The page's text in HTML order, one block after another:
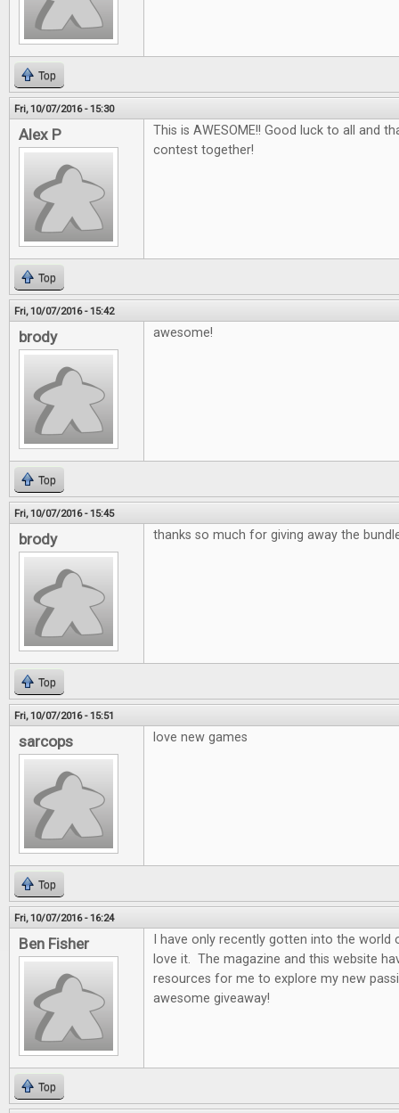
Top
Fri, 10/07/2016 - 15:30
Alex P
This is AWESOME!! Good luck to all and
contest together!
Top
Fri, 10/07/2016 - 15:42
brody awesome!
Top
Fri, 10/07/2016 - 15:45
brody thanks so much for giving away the
Top
Fri, 10/07/2016 - 15:51
sarcops love new games
Top
Fri, 10/07/2016 - 16:24
Ben Fisher
I have only recently gotten into the world
love it. The magazine and this website
resources for me to explore my new
awesome giveaway!
Top